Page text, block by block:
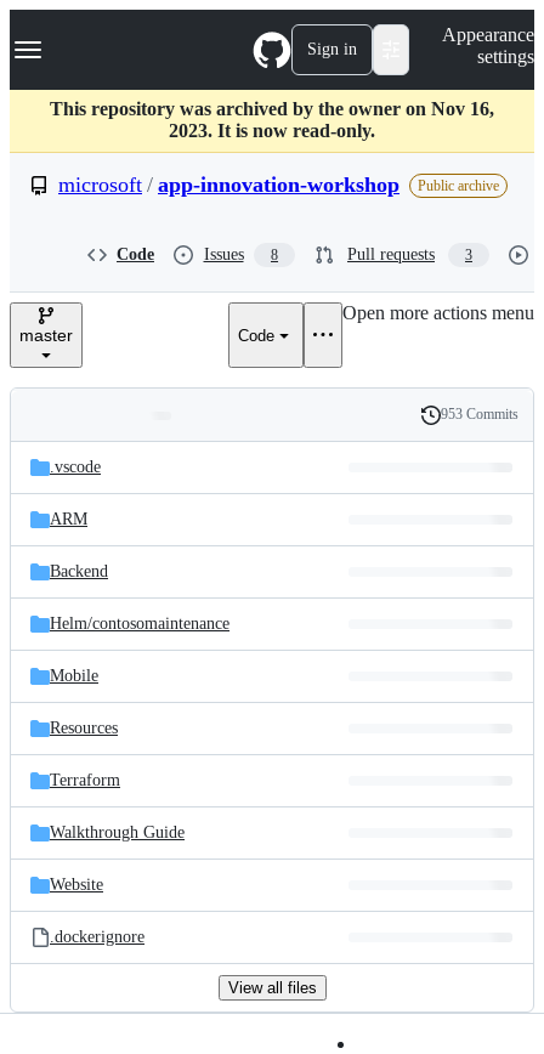
k
p
c
Navigation Menu Sign in
Appearance
settings
This repository was archived by the owner on Nov 16,
2023. It is now read-only.
microsoft / app-innovation-workshop Public archive
Code Issues 8 Pull requests 3
master Code
Open more actions menu
and
files
Latest
commit
History
953 Commits
.vscode
ARM
Backend
Helm/contosomaintenance
Mobile
Resources
Terraform
Walkthrough Guide
Website
.dockerignore
View all files